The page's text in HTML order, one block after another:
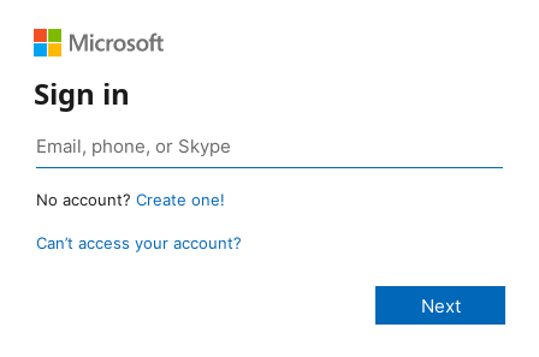
Sign in
No account? Create one!
Can’t access your account?